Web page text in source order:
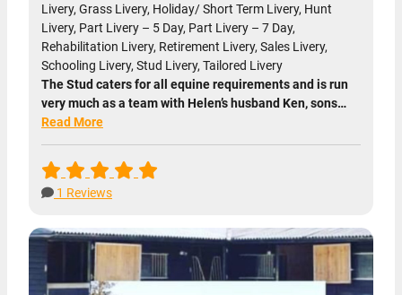
Livery, Grass Livery, Holiday/ Short Term Livery, Hunt
Livery, Part Livery – 5 Day, Part Livery – 7 Day,
Rehabilitation Livery, Retirement Livery, Sales Livery,
Schooling Livery, Stud Livery, Tailored Livery
The Stud caters for all equine requirements and is run
very much as a team with Helen’s husband Ken, sons…
Read More
1 Reviews